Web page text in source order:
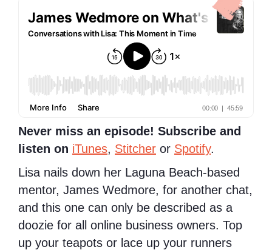
Never miss an episode! Subscribe and
listen on iTunes, Stitcher or Spotify.
Lisa nails down her Laguna Beach-based
mentor, James Wedmore, for another chat,
and this one can only be described as a
doozie for all online business owners. Top
up your teapots or lace up your runners